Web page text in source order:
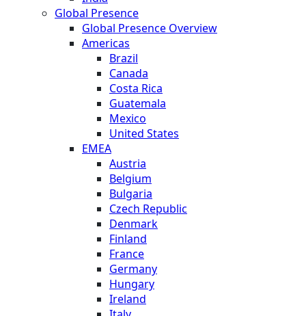
Global Presence
Global Presence Overview
Americas
Brazil
Canada
Costa Rica
Guatemala
Mexico
United States
EMEA
Austria
Belgium
Bulgaria
Czech Republic
Denmark
Finland
France
Germany
Hungary
Ireland